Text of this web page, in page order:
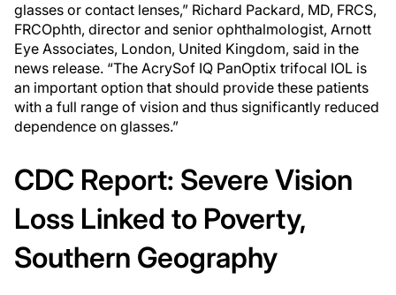
glasses or contact lenses,” Richard Packard, MD, FRCS,
FRCOphth, director and senior ophthalmologist, Arnott
Eye Associates, London, United Kingdom, said in the
news release. “The AcrySof IQ PanOptix trifocal IOL is
an important option that should provide these patients
with a full range of vision and thus significantly reduced
dependence on glasses.”
CDC Report: Severe Vision
Loss Linked to Poverty,
Southern Geography